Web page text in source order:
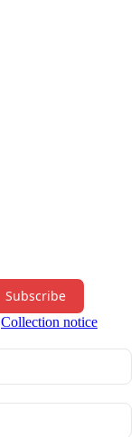
Subscribe
Collection notice